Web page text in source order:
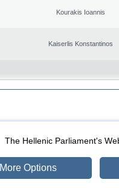
Kourakis Ioannis
Kaiserlis Konstantinos
Data Protection Security & Access
The Hellenic Parliament's
More Options